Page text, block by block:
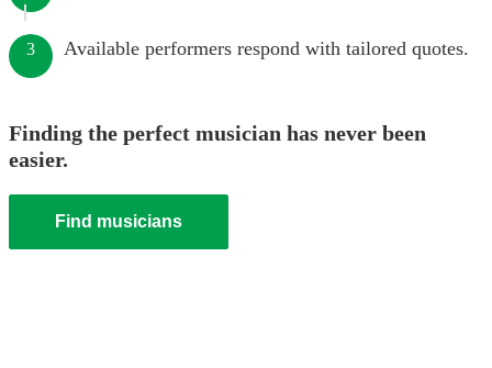
3 Available performers respond with tailored quotes.
Finding the perfect musician has never been
easier.
Find musicians